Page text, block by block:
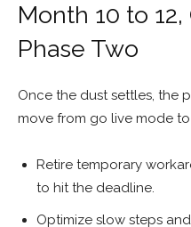
Month 10 to
Phase Two
Once the dust settles, the
move from go live mode
Retire temporary
to hit the deadline.
Optimize slow steps